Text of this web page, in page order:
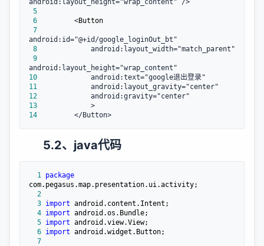
5
6
         <
7
8
9
10
11
12
13
14
         </Button>
5.2、java代码
  1
package
  2
  3
import
  4
import
  5
import
  6
import
  7